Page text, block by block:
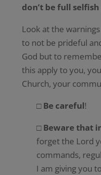
don’t be full
Look at the
to not be prideful
God but to
this apply to you,
Church, your
□ Be careful!
□ Beware that
forget the Lord
commands,
I am giving you